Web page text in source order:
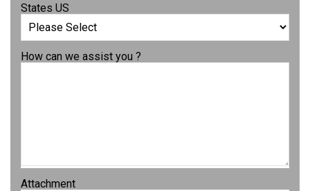
States US
How can we assist you ?
Attachment